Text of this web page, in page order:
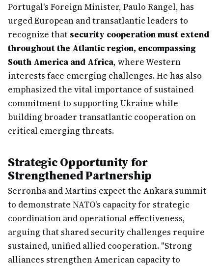
Portugal's Foreign Minister, Paulo Rangel, has
urged European and transatlantic leaders to
recognize that security cooperation must extend
throughout the Atlantic region, encompassing
South America and Africa, where Western
interests face emerging challenges. He has also
emphasized the vital importance of sustained
commitment to supporting Ukraine while
building broader transatlantic cooperation on
critical emerging threats.
Strategic Opportunity for
Strengthened Partnership
Serronha and Martins expect the Ankara summit
to demonstrate NATO's capacity for strategic
coordination and operational effectiveness,
arguing that shared security challenges require
sustained, unified allied cooperation. "Strong
alliances strengthen American capacity to